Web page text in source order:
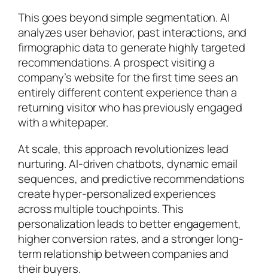
This goes beyond simple segmentation. AI
analyzes user behavior, past interactions, and
firmographic data to generate highly targeted
recommendations. A prospect visiting a
company’s website for the first time sees an
entirely different content experience than a
returning visitor who has previously engaged
with a whitepaper.
At scale, this approach revolutionizes lead
nurturing. AI-driven chatbots, dynamic email
sequences, and predictive recommendations
create hyper-personalized experiences
across multiple touchpoints. This
personalization leads to better engagement,
higher conversion rates, and a stronger long-
term relationship between companies and
their buyers.